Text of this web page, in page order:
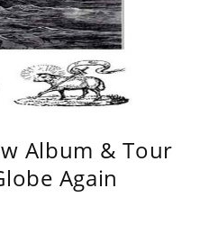
Album & Tour
Again